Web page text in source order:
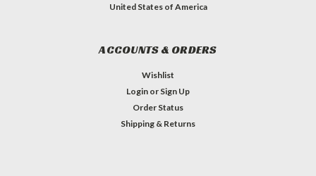
United States of America
ACCOUNTS & ORDERS
Wishlist
Login or Sign Up
Order Status
Shipping & Returns